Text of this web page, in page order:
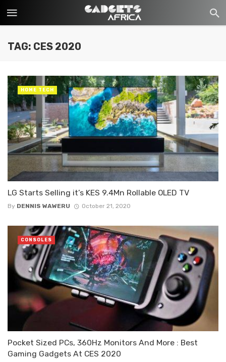
TAG: CES 2020
LG Starts Selling it’s KES 9.4Mn Rollable OLED TV
By DENNIS WAWERU October 21, 2020
HOME TECH
Pocket Sized PCs, 360Hz Monitors And More : Best
Gaming Gadgets At CES 2020
CONSOLES